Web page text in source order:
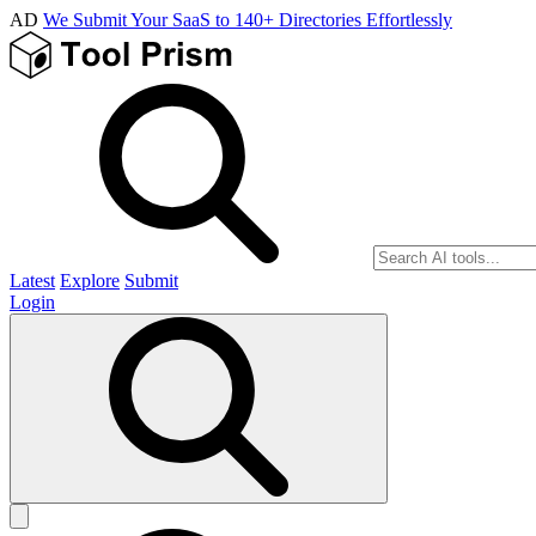
AD We Submit Your SaaS to 140+ Directories Effortlessly
Latest Explore Submit
Login